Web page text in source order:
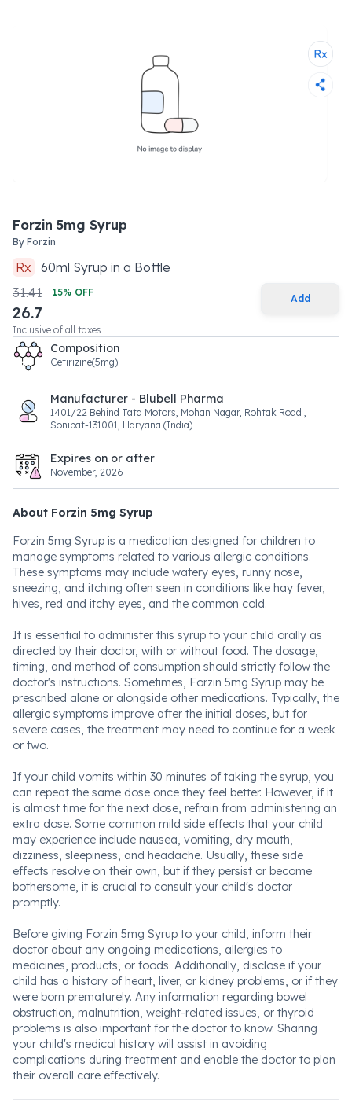
Forzin 5mg Syrup
By Forzin
Rx 60ml Syrup in a Bottle
31.41
15% OFF
26.7
Inclusive of all taxes
Add
Composition
Cetirizine(5mg)
Manufacturer - Blubell Pharma
1401/22 Behind Tata Motors, Mohan Nagar, Rohtak Road ,
Sonipat-131001, Haryana (India)
Expires on or after
November, 2026
About Forzin 5mg Syrup
Forzin 5mg Syrup is a medication designed for children to
manage symptoms related to various allergic conditions.
These symptoms may include watery eyes, runny nose,
sneezing, and itching often seen in conditions like hay fever,
hives, red and itchy eyes, and the common cold.
It is essential to administer this syrup to your child orally as
directed by their doctor, with or without food. The dosage,
timing, and method of consumption should strictly follow the
doctor's instructions. Sometimes, Forzin 5mg Syrup may be
prescribed alone or alongside other medications. Typically, the
allergic symptoms improve after the initial doses, but for
severe cases, the treatment may need to continue for a week
or two.
If your child vomits within 30 minutes of taking the syrup, you
can repeat the same dose once they feel better. However, if it
is almost time for the next dose, refrain from administering an
extra dose. Some common mild side effects that your child
may experience include nausea, vomiting, dry mouth,
dizziness, sleepiness, and headache. Usually, these side
effects resolve on their own, but if they persist or become
bothersome, it is crucial to consult your child's doctor
promptly.
Before giving Forzin 5mg Syrup to your child, inform their
doctor about any ongoing medications, allergies to
medicines, products, or foods. Additionally, disclose if your
child has a history of heart, liver, or kidney problems, or if they
were born prematurely. Any information regarding bowel
obstruction, malnutrition, weight-related issues, or thyroid
problems is also important for the doctor to know. Sharing
your child's medical history will assist in avoiding
complications during treatment and enable the doctor to plan
their overall care effectively.